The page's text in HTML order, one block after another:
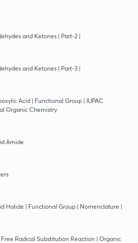
and Ketones | Part-2 |
and Ketones | Part-3 |
Acid | Functional Group | IUPAC
Organic Chemistry
Amide
Halide | Functional Group | Nomenclature |
Radical Substitution Reaction | Organic